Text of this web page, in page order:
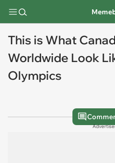
This is What
Worldwide Look
Olympics